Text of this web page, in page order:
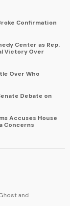
Confirmation
Center as Rep.
Victory Over
Over Who
Debate on
Accuses House
Concerns
and